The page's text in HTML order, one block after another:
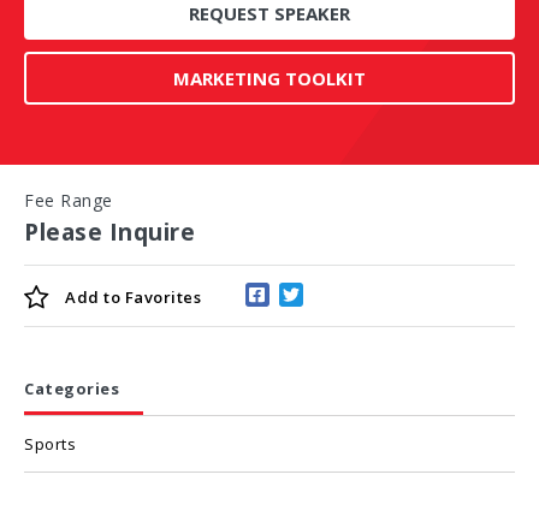
REQUEST SPEAKER
MARKETING TOOLKIT
Fee Range
Please Inquire
Add to Favorites
Categories
Sports